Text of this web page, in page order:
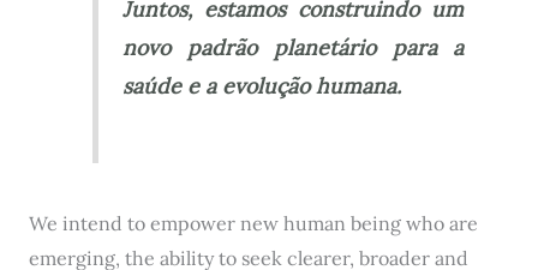
Juntos, estamos construindo um
novo padrão planetário para a
saúde e a evolução humana.
We intend to empower new human being who are
emerging, the ability to seek clearer, broader and